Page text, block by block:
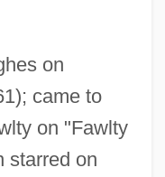
on
came to
on "Fawlty
starred on